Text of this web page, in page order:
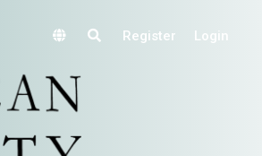
Register Login